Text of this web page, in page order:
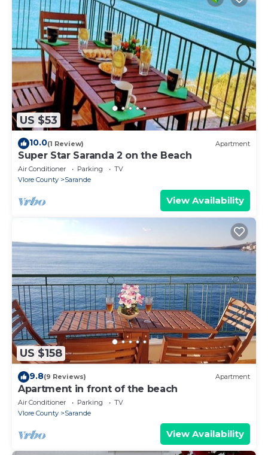
US $53
10.0(1 Review) Apartment
Super Star Saranda 2 on the Beach
Air Conditioner Parking
TV
Vlore County
Sarande
View Availability
US $158
9.8(9 Reviews) Apartment
Apartment in front of the beach
Air Conditioner Parking
TV
Vlore County
Sarande
View Availability